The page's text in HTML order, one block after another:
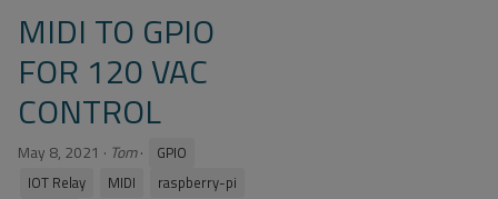
MIDI TO GPIO
FOR 120 VAC
CONTROL
May 8, 2021 · Tom·
GPIO
IOT Relay
MIDI
raspberry-pi